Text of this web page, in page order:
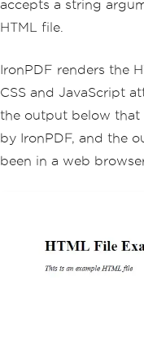
accepts a string
HTML file.
IronPDF renders the
CSS and JavaScript
the output below that
by IronPDF, and the
been in a web